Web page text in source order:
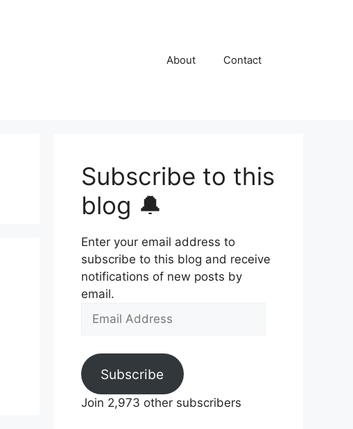
About Contact
Subscribe to this
blog 🔔
Enter your email address to
subscribe to this blog and receive
notifications of new posts by
email.
Email
Subscribe
Join 2,973 other subscribers